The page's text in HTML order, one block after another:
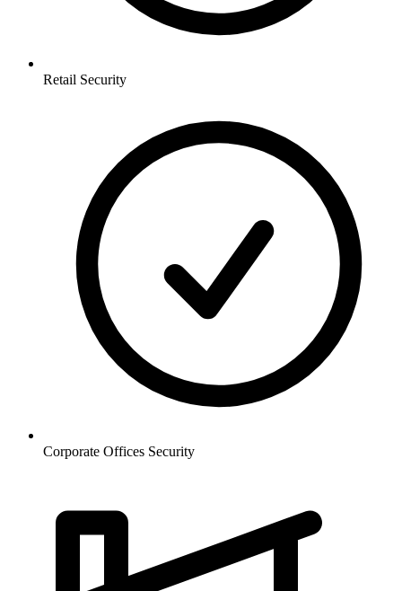
Retail Security
Corporate Offices Security